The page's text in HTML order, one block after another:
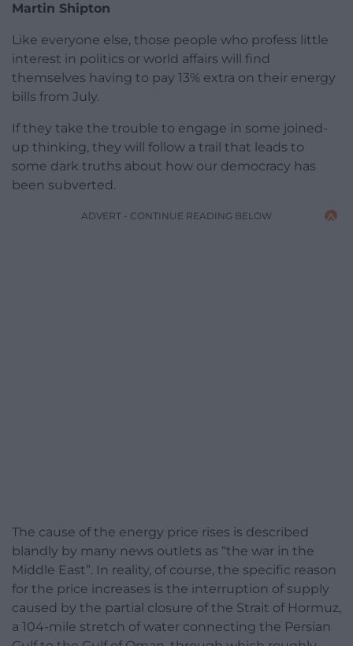
Martin Shipton
Like everyone else, those people who profess little
interest in politics or world affairs will find
themselves having to pay 13% extra on their energy
bills from July.
If they take the trouble to engage in some joined-
up thinking, they will follow a trail that leads to
some dark truths about how our democracy has
been subverted.
ADVERT - CONTINUE READING BELOW
The cause of the energy price rises is described
blandly by many news outlets as “the war in the
Middle East”. In reality, of course, the specific reason
for the price increases is the interruption of supply
caused by the partial closure of the Strait of Hormuz,
a 104-mile stretch of water connecting the Persian